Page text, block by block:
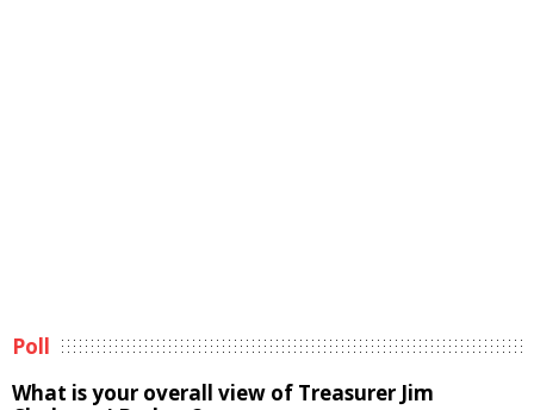
Poll
What is your overall view of Treasurer Jim